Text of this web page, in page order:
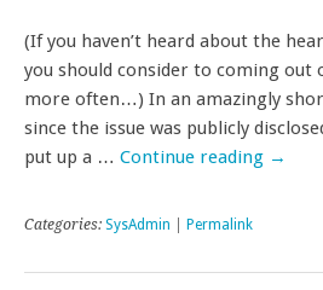
(If you haven’t heard about the
you should consider to coming out
more often…) In an amazingly
since the issue was publicly
put up a … Continue reading →
Categories: SysAdmin Permalink